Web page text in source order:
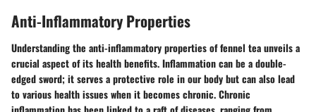
Anti-Inflammatory Properties
Understanding the anti-inflammatory properties of fennel tea unveils a
crucial aspect of its health benefits. Inflammation can be a double-
edged sword; it serves a protective role in our body but can also lead
to various health issues when it becomes chronic. Chronic